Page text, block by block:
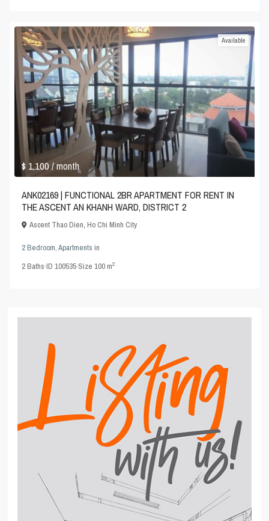
$ 1,100/ month
Available
ANK02169 | FUNCTIONAL 2BR APARTMENT FOR RENT IN
THE ASCENT AN KHANH WARD, DISTRICT 2
Ascent Thao Dien,Ho Chi Minh City
2 Bedroom,Apartments in
2Baths·ID100535·Size100 m2